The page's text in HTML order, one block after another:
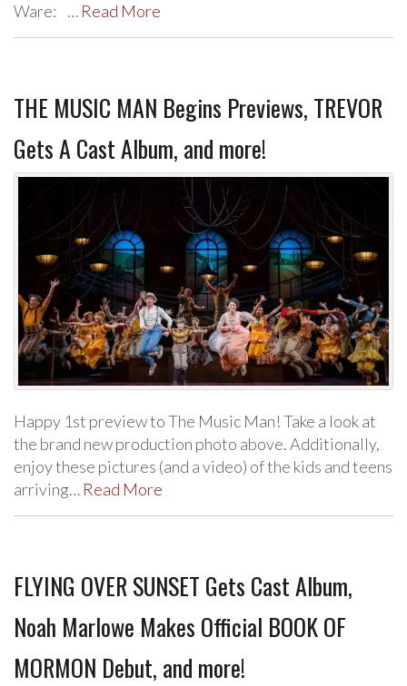
Ware: … Read More
THE MUSIC MAN Begins Previews, TREVOR
Gets A Cast Album, and more!
Happy 1st preview to The Music Man! Take a look at
the brand new production photo above. Additionally,
enjoy these pictures (and a video) of the kids and teens
arriving… Read More
FLYING OVER SUNSET Gets Cast Album,
Noah Marlowe Makes Official BOOK OF
MORMON Debut, and more!